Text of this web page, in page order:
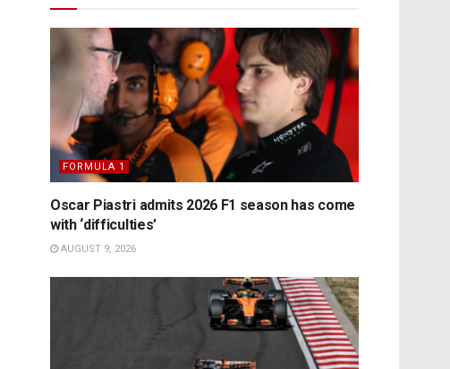
FORMULA 1
Oscar Piastri admits 2026 F1 season has come
with ‘difficulties’
AUGUST 9, 2026